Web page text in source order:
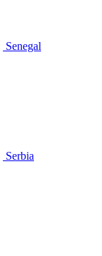
Senegal
Serbia